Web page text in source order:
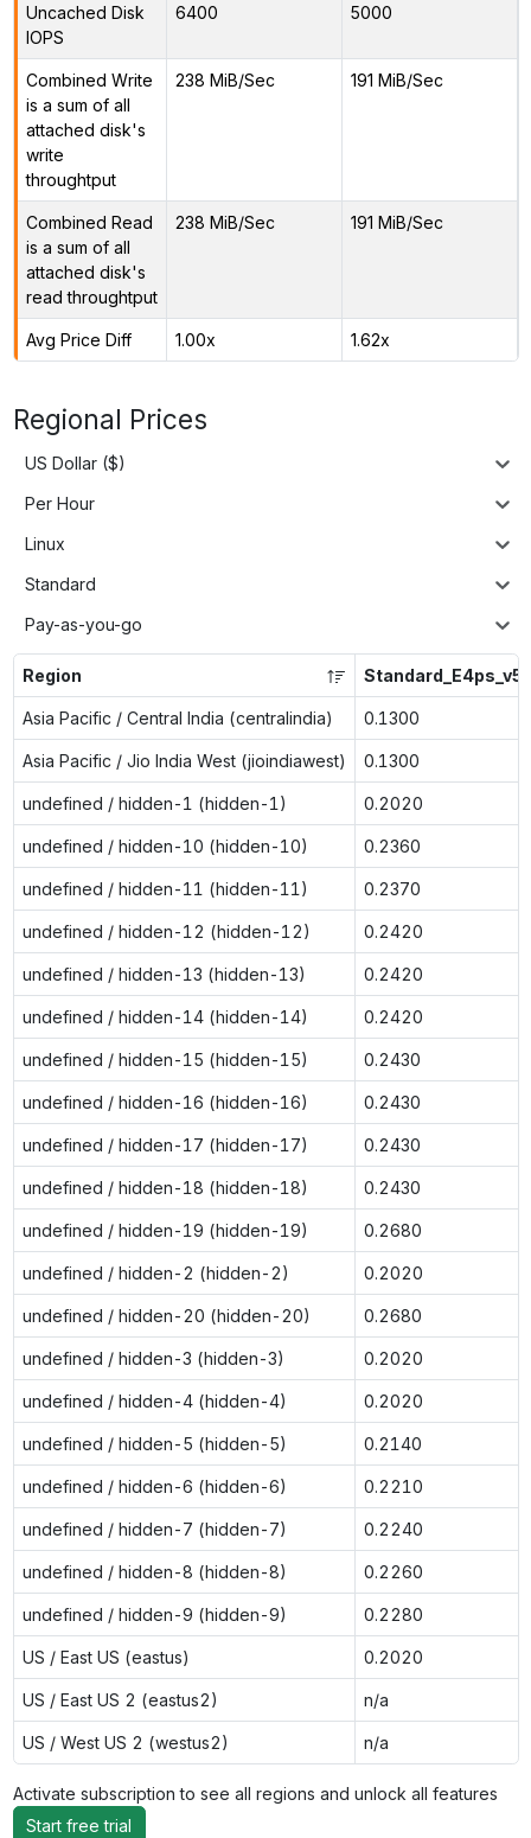
Uncached Disk
IOPS
6400 5000
Combined Write
is a sum of all
attached disk's
write
throughtput
238 MiB/Sec 191 MiB/Sec
Combined Read
is a sum of all
attached disk's
read throughtput
238 MiB/Sec 191 MiB/Sec
Avg Price Diff 1.00x 1.62x
Regional Prices
US Dollar ($)
Per Hour
Linux
Standard
Pay-as-you-go
Region Standard_E4ps_v5
Asia Pacific / Central India (centralindia) 0.1300
Asia Pacific / Jio India West (jioindiawest) 0.1300
undefined / hidden-1 (hidden-1) 0.2020
undefined / hidden-10 (hidden-10) 0.2360
undefined / hidden-11 (hidden-11) 0.2370
undefined / hidden-12 (hidden-12) 0.2420
undefined / hidden-13 (hidden-13) 0.2420
undefined / hidden-14 (hidden-14) 0.2420
undefined / hidden-15 (hidden-15) 0.2430
undefined / hidden-16 (hidden-16) 0.2430
undefined / hidden-17 (hidden-17) 0.2430
undefined / hidden-18 (hidden-18) 0.2430
undefined / hidden-19 (hidden-19) 0.2680
undefined / hidden-2 (hidden-2) 0.2020
undefined / hidden-20 (hidden-20) 0.2680
undefined / hidden-3 (hidden-3) 0.2020
undefined / hidden-4 (hidden-4) 0.2020
undefined / hidden-5 (hidden-5) 0.2140
undefined / hidden-6 (hidden-6) 0.2210
undefined / hidden-7 (hidden-7) 0.2240
undefined / hidden-8 (hidden-8) 0.2260
undefined / hidden-9 (hidden-9) 0.2280
US / East US (eastus) 0.2020
US / East US 2 (eastus2) n/a
US / West US 2 (westus2) n/a
Activate subscription to see all regions and unlock all features
Start free trial